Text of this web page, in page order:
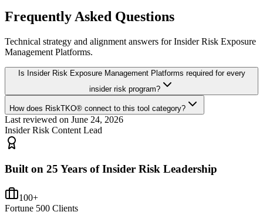
Frequently Asked Questions
Technical strategy and alignment answers forInsider Risk Exposure
Management Platforms.
Is Insider Risk Exposure Management Platforms required for every
insider risk program?
How does RiskTKO® connect to this tool category?
Last reviewed on June 24, 2026
Insider Risk Content Lead
Built on 25 Years of Insider Risk Leadership
100+
Fortune 500 Clients